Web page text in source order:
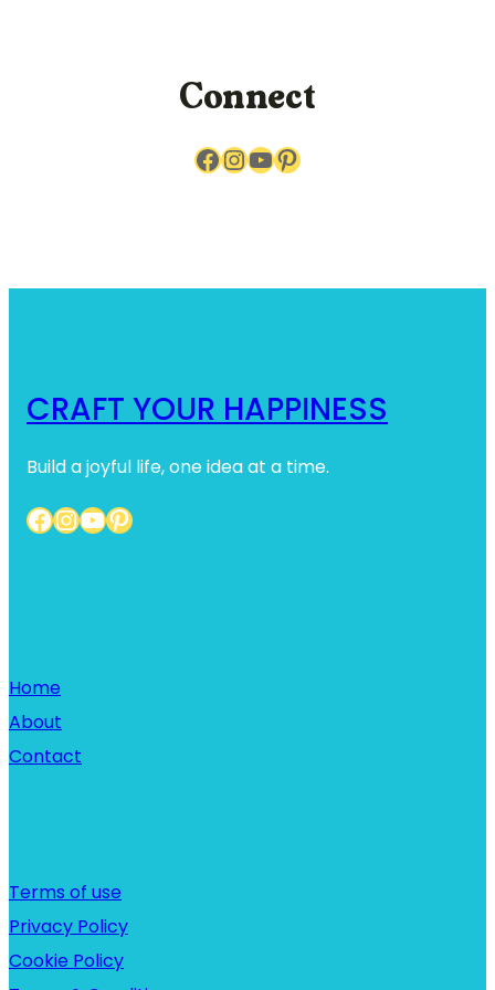
Connect
Facebook InstagramYouTube Pinterest
CRAFT YOUR HAPPINESS
Build a joyful life, one idea at a time.
Facebook InstagramYouTube Pinterest
Home
About
Contact
Terms of use
Privacy Policy
Cookie Policy